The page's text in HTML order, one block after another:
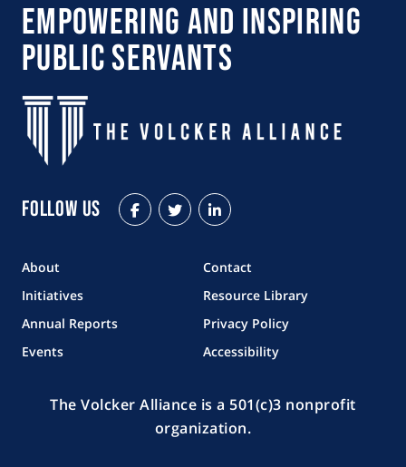
Empowering and Inspiring
Public Servants
Follow Us
About
Contact
Initiatives
Resource Library
Annual Reports
Privacy Policy
Events
Accessibility
The Volcker Alliance is a 501(c)3 nonprofit
organization.